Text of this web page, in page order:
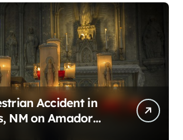
Accident in
NM on Amador